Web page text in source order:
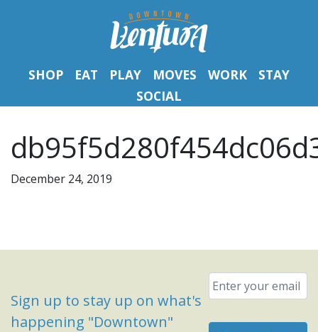
SHOP EAT PLAY MOVES WORK
STAY
SOCIAL
December 24, 2019
Sign up to stay up on what's
happening "Downtown"
Email